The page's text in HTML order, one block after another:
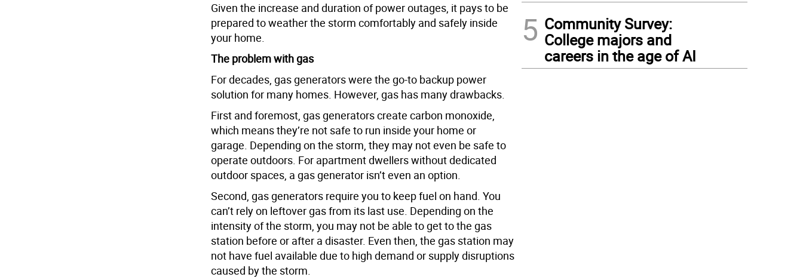
Given the increase and duration of power outages, it pays to be
prepared to weather the storm comfortably and safely inside
your home.
The problem with gas
For decades, gas generators were the go-to backup power
solution for many homes. However, gas has many drawbacks.
First and foremost, gas generators create carbon monoxide,
which means they’re not safe to run inside your home or
garage. Depending on the storm, they may not even be safe to
operate outdoors. For apartment dwellers without dedicated
outdoor spaces, a gas generator isn’t even an option.
Second, gas generators require you to keep fuel on hand. You
can’t rely on leftover gas from its last use. Depending on the
intensity of the storm, you may not be able to get to the gas
station before or after a disaster. Even then, the gas station may
not have fuel available due to high demand or supply disruptions
caused by the storm.
5 Community Survey:
College majors and
careers in the age of AI